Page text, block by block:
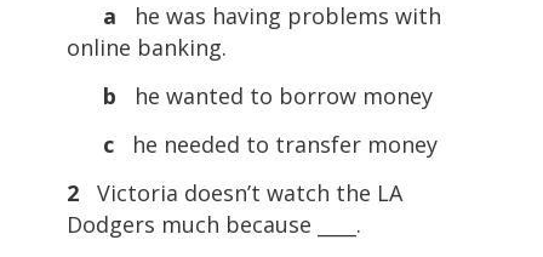
a
he was having problems with
online banking.
b he wanted to borrow money
c
he needed to transfer money
2
Victoria doesn’t watch the LA
Dodgers much because ____.